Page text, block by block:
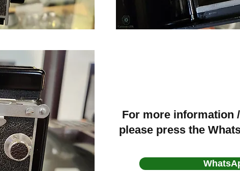
For more information
please press the